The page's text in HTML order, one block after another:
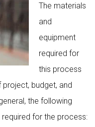
The materials
and
equipment
required for
this process
budget, and
the following
for the process: